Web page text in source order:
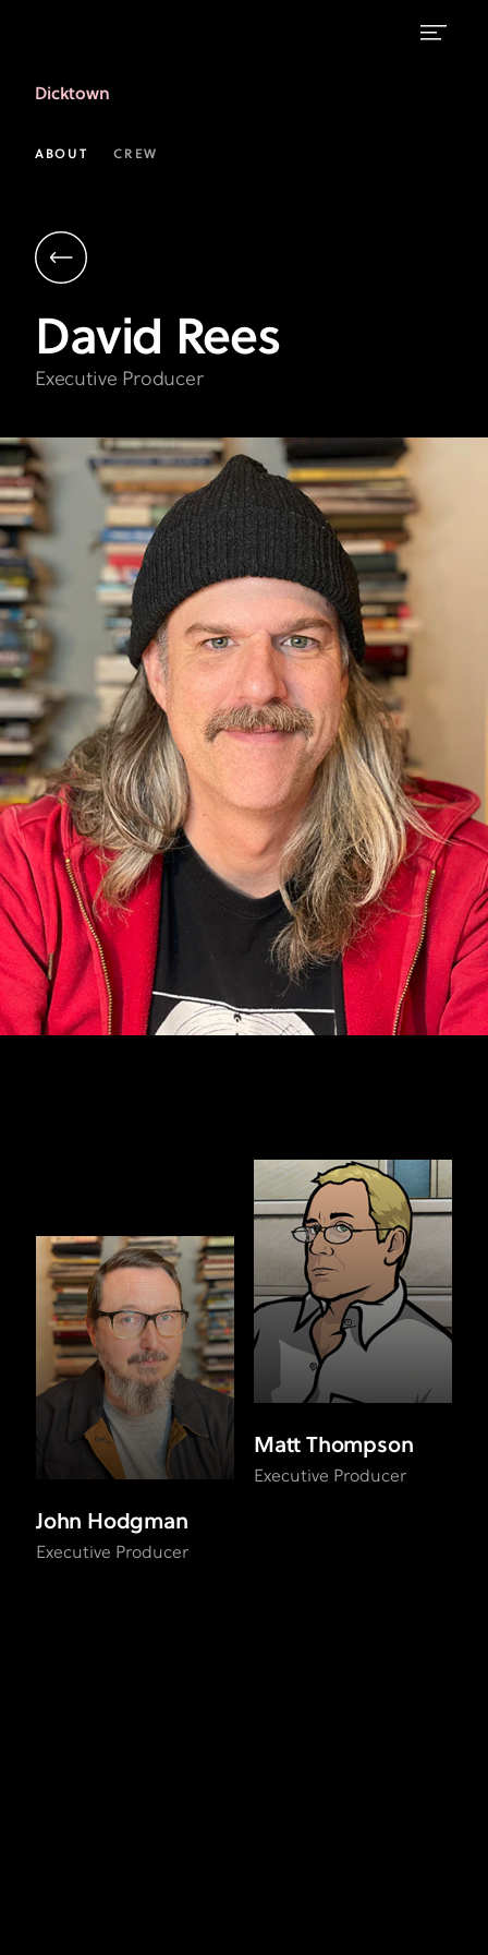
Rees
Producer
Dicktown
Dicktown
ABOUT CREW
David Rees
Executive Producer
John Hodgman
Executive Producer
Matt Thompson
Executive Producer